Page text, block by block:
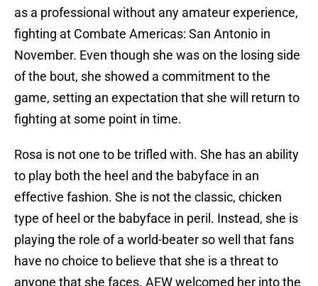
as a professional without any amateur experience,
fighting at Combate Americas: San Antonio in
November. Even though she was on the losing side
of the bout, she showed a commitment to the
game, setting an expectation that she will return to
fighting at some point in time.
Rosa is not one to be trifled with. She has an ability
to play both the heel and the babyface in an
effective fashion. She is not the classic, chicken
type of heel or the babyface in peril. Instead, she is
playing the role of a world-beater so well that fans
have no choice to believe that she is a threat to
anyone that she faces. AEW welcomed her into the